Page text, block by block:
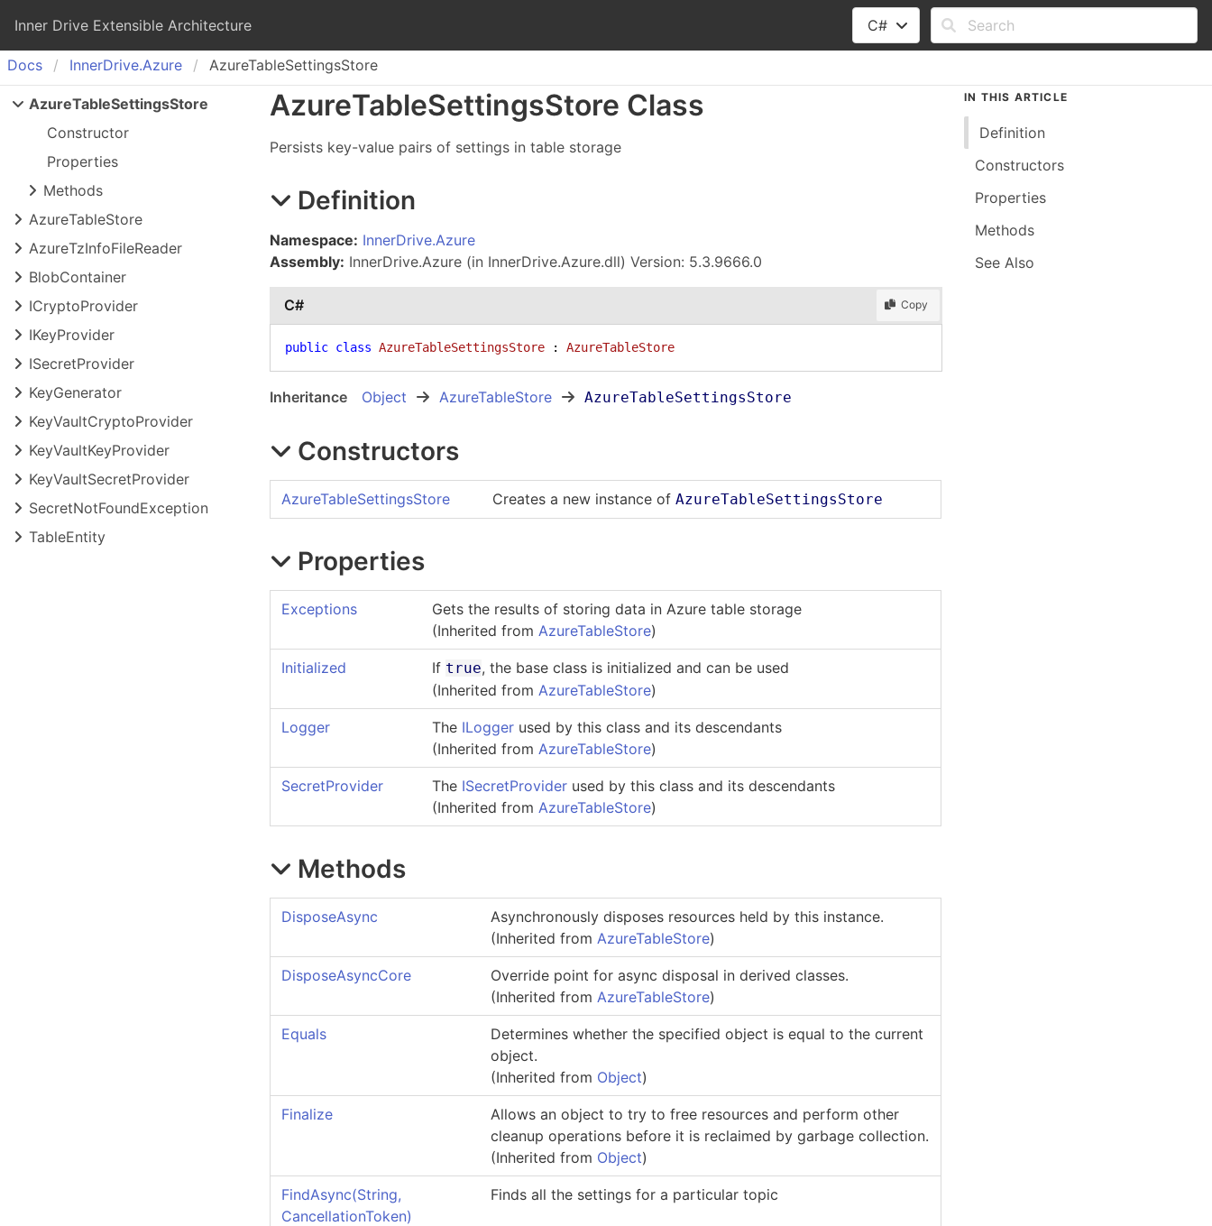
Inner Drive Extensible Architecture C#
Docs InnerDrive.Azure AzureTableSettingsStore
AzureTableSettingsStore
Constructor
Properties
Methods
AzureTableStore
AzureTzInfoFileReader
BlobContainer
ICryptoProvider
IKeyProvider
ISecretProvider
KeyGenerator
KeyVaultCryptoProvider
KeyVaultKeyProvider
KeyVaultSecretProvider
SecretNotFoundException
TableEntity
AzureTableSettingsStore Class
Persists key-value pairs of settings in table storage
Definition
Namespace: InnerDrive.Azure
Assembly: InnerDrive.Azure (in InnerDrive.Azure.dll) Version: 5.3.9666.0
C# Copy
public class AzureTableSettingsStore : AzureTableStore
Inheritance Object AzureTableStore AzureTableSettingsStore
Constructors
AzureTableSettingsStore Creates a new instance ofAzureTableSettingsStore
Properties
Exceptions
Gets the results of storing data in Azure table storage
(Inherited from AzureTableStore)
Initialized If true, the base class is initialized and can be used
(Inherited from AzureTableStore)
Logger The ILogger used by this class and its descendants
(Inherited from AzureTableStore)
SecretProvider The ISecretProvider used by this class and its descendants
(Inherited from AzureTableStore)
Methods
DisposeAsync
Asynchronously disposes resources held by this instance.
(Inherited from AzureTableStore)
DisposeAsyncCore
Override point for async disposal in derived classes.
(Inherited from AzureTableStore)
Equals
Determines whether the specified object is equal to the current
object.
(Inherited from Object)
Finalize
Allows an object to try to free resources and perform other
cleanup operations before it is reclaimed by garbage collection.
(Inherited from Object)
FindAsync(String,
CancellationToken)
Finds all the settings for a particular topic
IN THIS ARTICLE
Definition
Constructors
Properties
Methods
See Also